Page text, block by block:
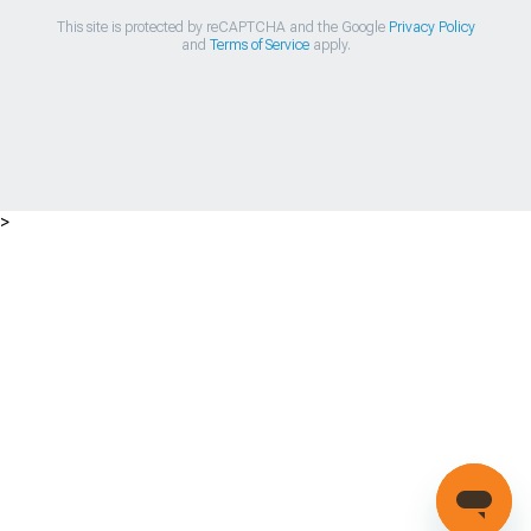
This site is protected by reCAPTCHA and the Google Privacy Policy
and Terms of Serviceapply.
>